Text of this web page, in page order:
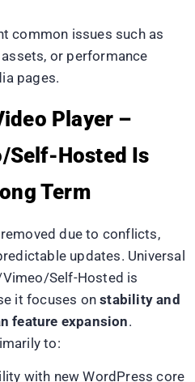
common issues such as
or performance
pages.
Player –
Self-Hosted Is
Term
due to conflicts,
updates. Universal
Self-Hosted is
it focuses onstability and
feature expansion.
to:
with new WordPress core